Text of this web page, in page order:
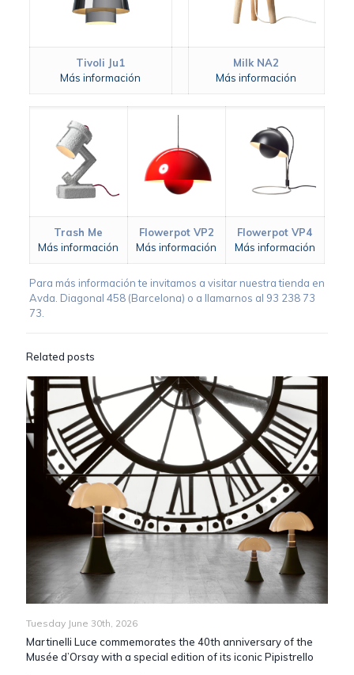
Tivoli Ju1
Más información
Milk NA2
Más información
Trash Me
Más información
Flowerpot VP2
Más información
Flowerpot VP4
Más información
Para más información te invitamos a visitar nuestra tienda en
Avda. Diagonal 458 (Barcelona) o a llamarnos al 93 238 73
73.
Related posts
Tuesday June 30th, 2026
Martinelli Luce commemorates the 40th anniversary of the
Musée d’Orsay with a special edition of its iconic Pipistrello